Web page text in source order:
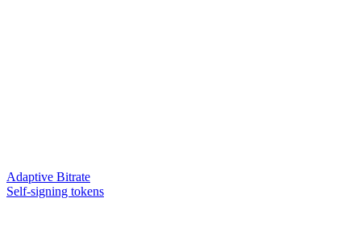
Adaptive Bitrate
Self-signing tokens